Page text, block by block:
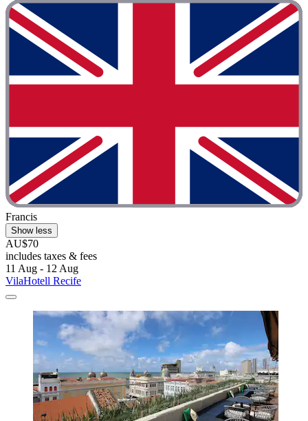
Francis
Show less
AU$70
includes taxes & fees
11 Aug - 12 Aug
VilaHotell Recife